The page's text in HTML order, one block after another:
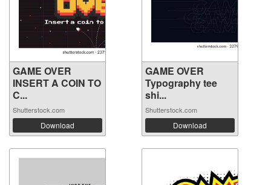
GAME OVER
INSERT A COIN TO
C...
Shutterstock.com
Download
GAME OVER
Typography tee
shi...
Shutterstock.com
Download